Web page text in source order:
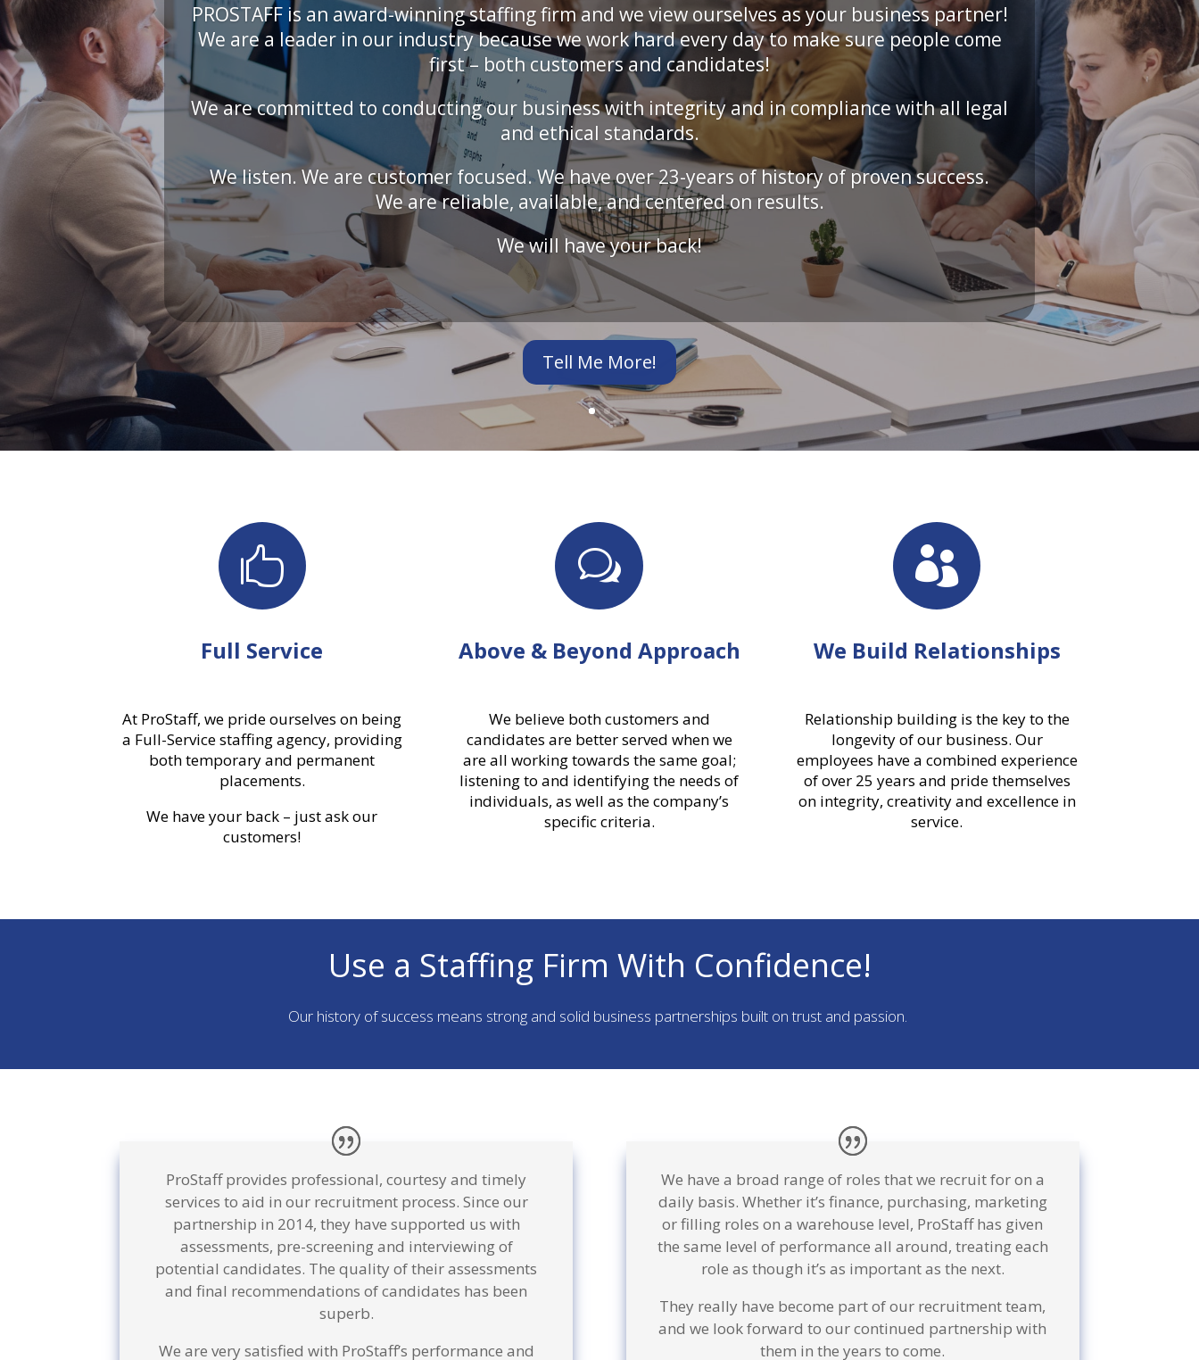
PROSTAFF is an award-winning staffing firm and we view ourselves as your business partner!
We are a leader in our industry because we work hard every day to make sure people come
first – both customers and candidates!
We are committed to conducting our business with integrity and in compliance with all legal
and ethical standards.
We listen. We are customer focused. We have over 23-years of history of proven success.
We are reliable, available, and centered on results.
We will have your back!
Tell Me More!

Full Service
At ProStaff, we pride ourselves on being
a Full-Service staffing agency, providing
both temporary and permanent
placements.
We have your back – just ask our
customers!
w
Above & Beyond Approach
We believe both customers and
candidates are better served when we
are all working towards the same goal;
listening to and identifying the needs of
individuals, as well as the company’s
specific criteria.

We Build Relationships
Relationship building is the key to the
longevity of our business. Our
employees have a combined experience
of over 25 years and pride themselves
on integrity, creativity and excellence in
service.
Use a Staffing Firm With Confidence!
Our history of success means strong and solid business partnerships built on trust and passion.
ProStaff provides professional, courtesy and timely
services to aid in our recruitment process. Since our
partnership in 2014, they have supported us with
assessments, pre-screening and interviewing of
potential candidates. The quality of their assessments
and final recommendations of candidates has been
superb.
We are very satisfied with ProStaff’s performance and
We have a broad range of roles that we recruit for on a
daily basis. Whether it’s finance, purchasing, marketing
or filling roles on a warehouse level, ProStaff has given
the same level of performance all around, treating each
role as though it’s as important as the next.
They really have become part of our recruitment team,
and we look forward to our continued partnership with
them in the years to come.